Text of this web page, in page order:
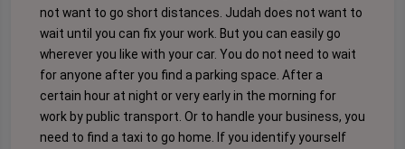
not want to go short distances. Judah does not want to
wait until you can fix your work. But you can easily go
wherever you like with your car. You do not need to wait
for anyone after you find a parking space. After a
certain hour at night or very early in the morning for
work by public transport. Or to handle your business, you
need to find a taxi to go home. If you identify yourself